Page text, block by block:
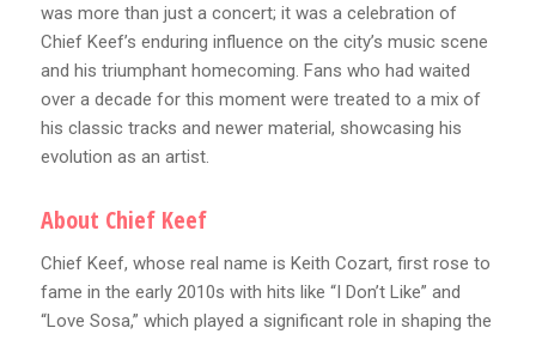
was more than just a concert; it was a celebration of
Chief Keef’s enduring influence on the city’s music scene
and his triumphant homecoming. Fans who had waited
over a decade for this moment were treated to a mix of
his classic tracks and newer material, showcasing his
evolution as an artist.
About Chief Keef
Chief Keef, whose real name is Keith Cozart, first rose to
fame in the early 2010s with hits like “I Don’t Like” and
“Love Sosa,” which played a significant role in shaping the